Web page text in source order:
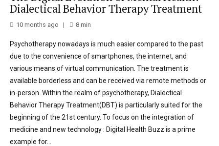
Dialectical Behavior Therapy Treatment
10 months ago 8min
Psychotherapy nowadays is much easier compared to the past
due to the convenience of smartphones, the internet, and
various means of virtual communication. The treatment is
available borderless and can be received via remote methods or
in-person. Within the realm of psychotherapy, Dialectical
Behavior Therapy Treatment(DBT) is particularly suited for the
beginning of the 21st century. To focus on the integration of
medicine and new technology : Digital Health Buzz is a prime
example for...